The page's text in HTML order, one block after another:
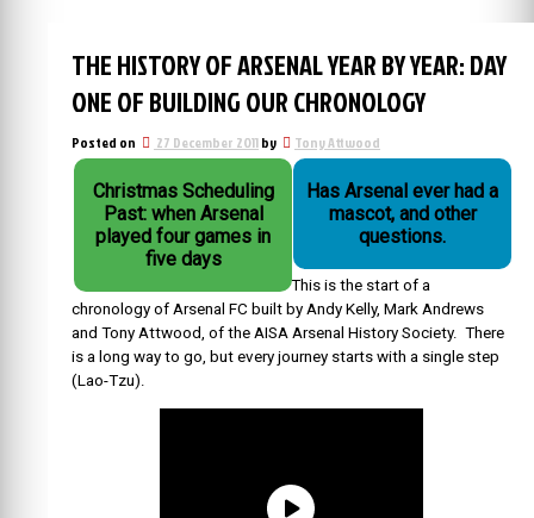
THE HISTORY OF ARSENAL YEAR BY YEAR: DAY
ONE OF BUILDING OUR CHRONOLOGY
Posted on 27 December 2011by Tony Attwood
Christmas Scheduling
Past: when Arsenal
played four games in
five days
Has Arsenal ever had a
mascot, and other
questions.
This is the start of a
chronology of Arsenal FC built by Andy Kelly, Mark Andrews
and Tony Attwood, of the AISA Arsenal History Society. There
is a long way to go, but every journey starts with a single step
(Lao-Tzu).